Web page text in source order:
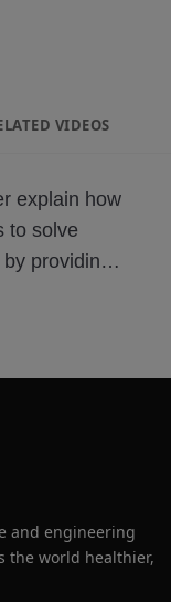
VIDEOS
explain how
to solve
providing
and engineering
the world healthier,